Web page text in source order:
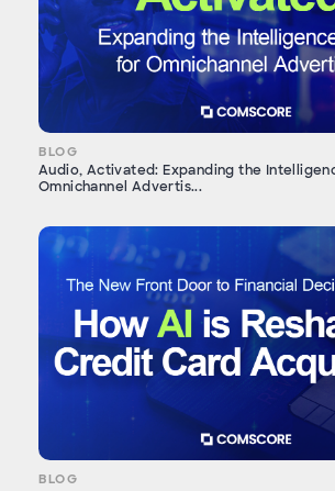
BLOG
Audio, Activated: Expanding the
Omnichannel Advertis...
BLOG